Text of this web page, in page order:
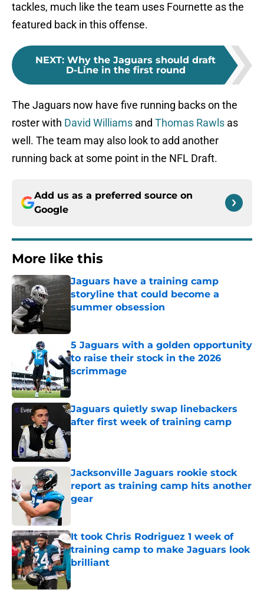
tackles, much like the team uses Fournette as the
featured back in this offense.
NEXT: Why the Jaguars should draft
D-Line in the first round
The Jaguars now have five running backs on the
roster with David Williams and Thomas Rawls as
well. The team may also look to add another
running back at some point in the NFL Draft.
Add us as a preferred source on
Google
More like this
Jaguars have a training camp
storyline that could become a
summer obsession
5 Jaguars with a golden opportunity
to raise their stock in the 2026
scrimmage
Jaguars quietly swap linebackers
after first week of training camp
Published by on Invalid Date
Jacksonville Jaguars rookie stock
report as training camp hits another
gear
It took Chris Rodriguez 1 week of
training camp to make Jaguars look
brilliant
Published by on Invalid Date